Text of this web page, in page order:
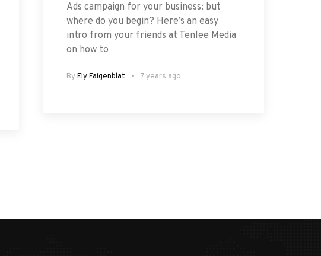
Ads campaign for your business: but
where do you begin? Here’s an easy
intro from your friends at Tenlee Media
on how to
ByEly Faigenblat 7 years ago